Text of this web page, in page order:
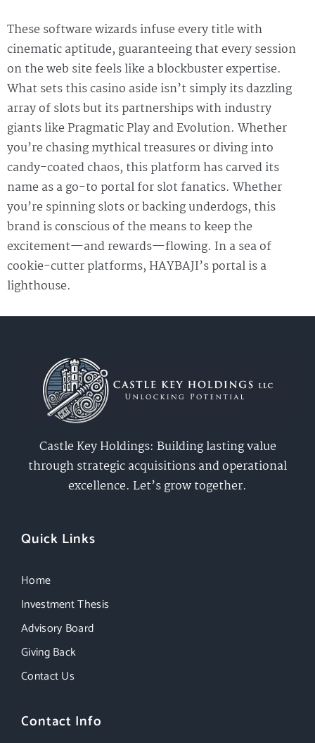
These software wizards infuse every title with
cinematic aptitude, guaranteeing that every session
on the web site feels like a blockbuster expertise.
What sets this casino aside isn’t simply its dazzling
array of slots but its partnerships with industry
giants like Pragmatic Play and Evolution. Whether
you’re chasing mythical treasures or diving into
candy-coated chaos, this platform has carved its
name as a go-to portal for slot fanatics. Whether
you’re spinning slots or backing underdogs, this
brand is conscious of the means to keep the
excitement—and rewards—flowing. In a sea of
cookie-cutter platforms, HAYBAJI’s portal is a
lighthouse.
Castle Key Holdings: Building lasting value
through strategic acquisitions and operational
excellence. Let’s grow together.
Quick Links
Home
Investment Thesis
Advisory Board
Giving Back
Contact Us
Contact Info